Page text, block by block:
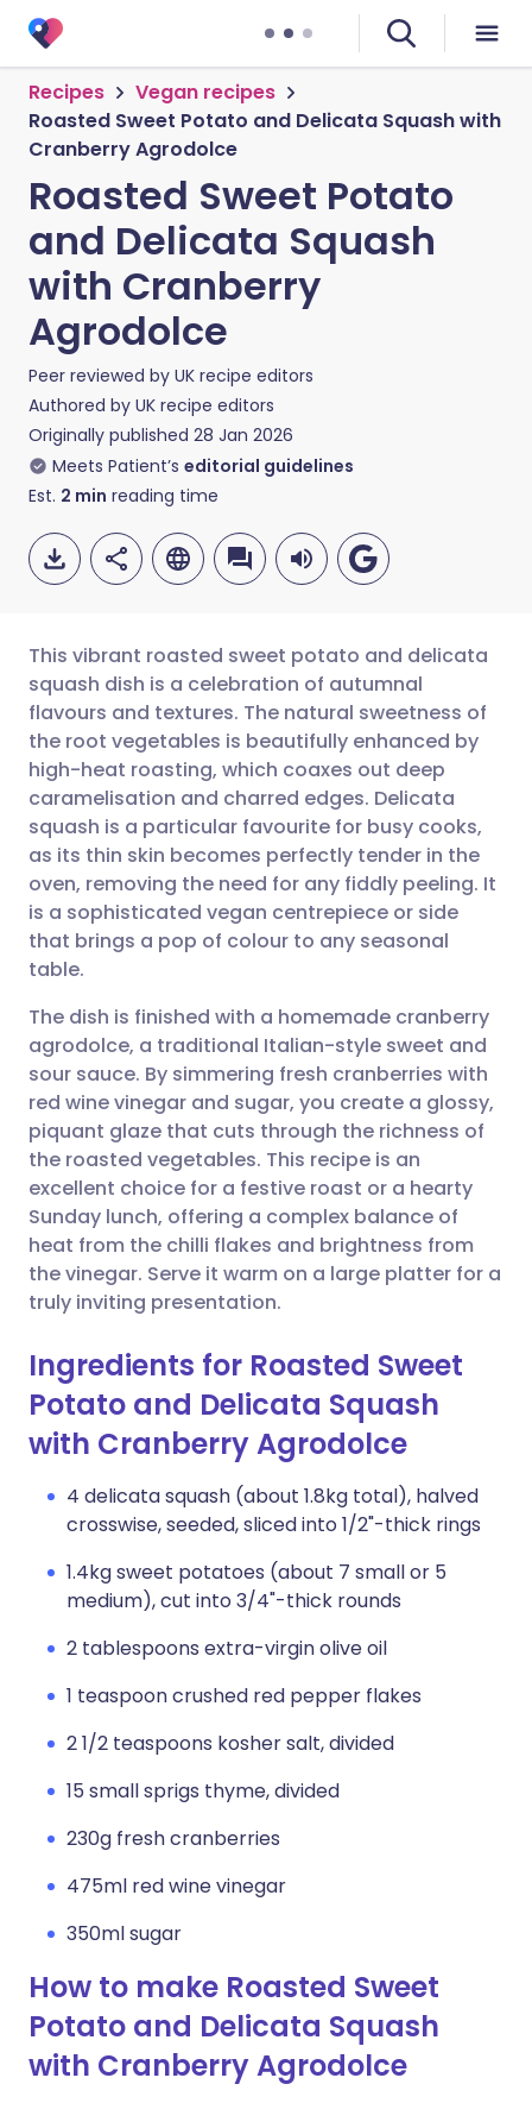
Recipes
Vegan recipes
Roasted Sweet Potato and Delicata Squash with
Cranberry Agrodolce
Roasted Sweet Potato
and Delicata Squash
with Cranberry
Agrodolce
Peer reviewed by UK recipe editors
Authored by UK recipe editors
Originally published 28 Jan 2026
Meets Patient’s editorial guidelines
Est. 2 min reading time
Share via email
Share via Facebook
Share via LinkedIn
Share via X
Copy link
🇬🇧 English 🇩🇪 Deutsch
🇪🇸 Español 🇫🇷 Français
🇮🇹 Italiano 🇵🇹
🇮🇳 हिन्दी 🇮🇱 עברית
This vibrant roasted sweet potato and delicata
squash dish is a celebration of autumnal
flavours and textures. The natural sweetness of
the root vegetables is beautifully enhanced by
high-heat roasting, which coaxes out deep
caramelisation and charred edges. Delicata
squash is a particular favourite for busy cooks,
as its thin skin becomes perfectly tender in the
oven, removing the need for any fiddly peeling. It
is a sophisticated vegan centrepiece or side
that brings a pop of colour to any seasonal
table.
The dish is finished with a homemade cranberry
agrodolce, a traditional Italian-style sweet and
sour sauce. By simmering fresh cranberries with
red wine vinegar and sugar, you create a glossy,
piquant glaze that cuts through the richness of
the roasted vegetables. This recipe is an
excellent choice for a festive roast or a hearty
Sunday lunch, offering a complex balance of
heat from the chilli flakes and brightness from
the vinegar. Serve it warm on a large platter for a
truly inviting presentation.
Ingredients for Roasted Sweet
Potato and Delicata Squash
with Cranberry Agrodolce
4 delicata squash (about 1.8kg total), halved
crosswise, seeded, sliced into 1/2"-thick rings
1.4kg sweet potatoes (about 7 small or 5
medium), cut into 3/4"-thick rounds
2 tablespoons extra-virgin olive oil
1 teaspoon crushed red pepper flakes
2 1/2 teaspoons kosher salt, divided
15 small sprigs thyme, divided
230g fresh cranberries
475ml red wine vinegar
350ml sugar
How to make Roasted Sweet
Potato and Delicata Squash
with Cranberry Agrodolce